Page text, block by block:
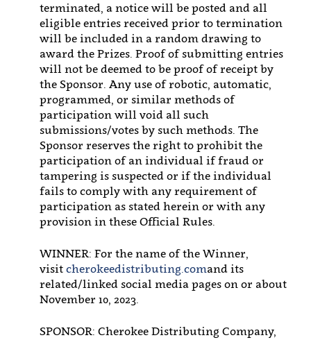
terminated, a notice will be posted and all
eligible entries received prior to termination
will be included in a random drawing to
award the Prizes. Proof of submitting entries
will not be deemed to be proof of receipt by
the Sponsor. Any use of robotic, automatic,
programmed, or similar methods of
participation will void all such
submissions/votes by such methods. The
Sponsor reserves the right to prohibit the
participation of an individual if fraud or
tampering is suspected or if the individual
fails to comply with any requirement of
participation as stated herein or with any
provision in these Official Rules.
WINNER: For the name of the Winner,
visitcherokeedistributing.comand its
related/linked social media pages on or about
November 10, 2023.
SPONSOR: Cherokee Distributing Company,